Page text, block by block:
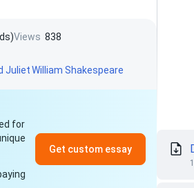
Views 838
JulietWilliam Shakespeare
for
Get custom essay